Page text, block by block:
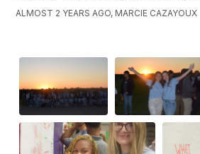
ALMOST 2 YEARS AGO, MARCIE CAZAYOUX